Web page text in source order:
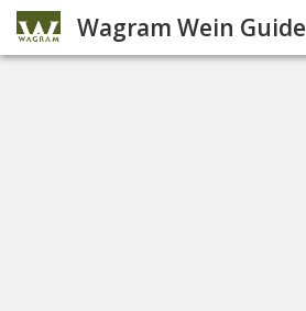
Wagram Wein Guide